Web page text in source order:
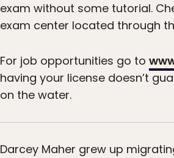
exam without some tutorial.
exam center located through
For job opportunities go to
having your license doesn’t
on the water.
Darcey Maher grew up